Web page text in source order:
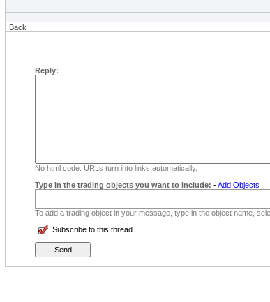
Back
Reply:
No html code. URLs turn into links automatically.
Type in the trading objects you want to include: -Add Objects
To add a trading object in your message, type in the object name,
Subscribe to this thread